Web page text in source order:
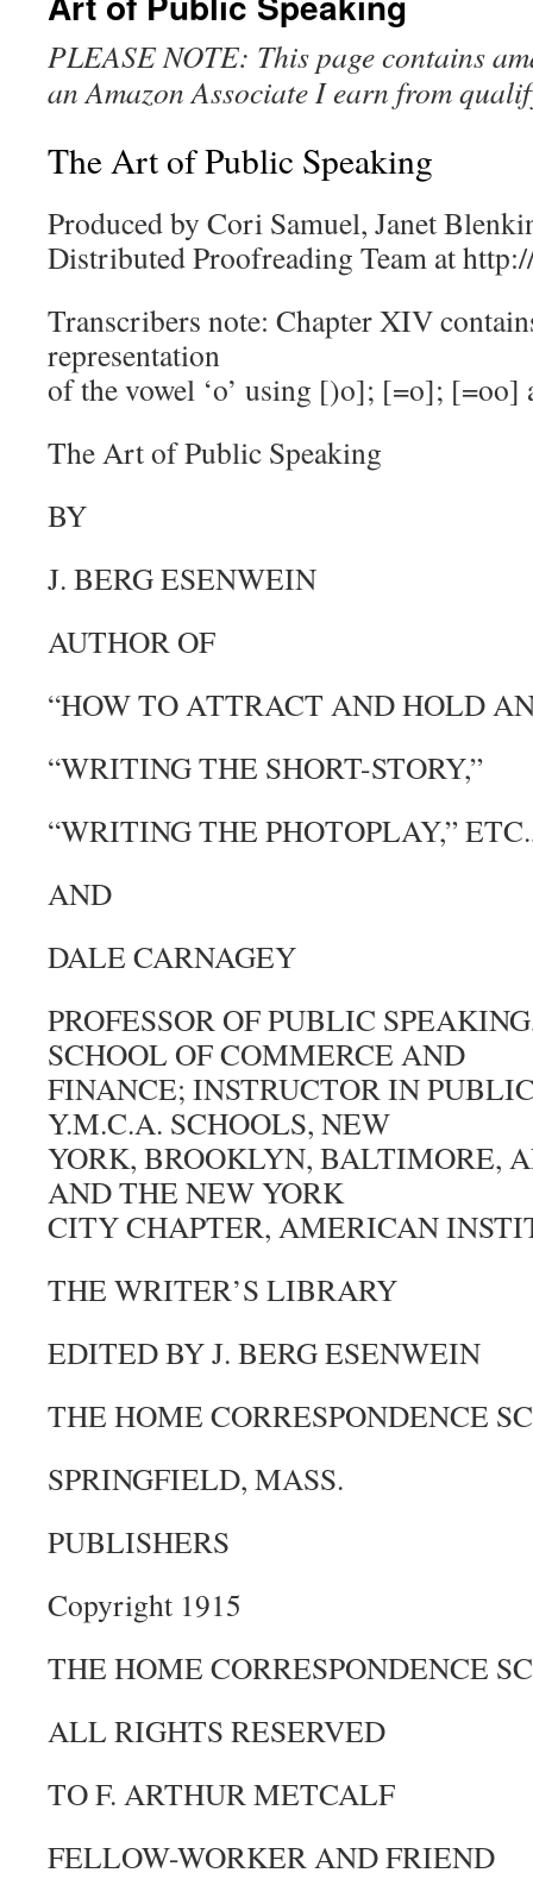
PLEASE NOTE: This page contains
an Amazon Associate I earn from
The Art of Public Speaking
Produced by Cori Samuel, Janet
Distributed Proofreading Team at
Transcribers note: Chapter XIV
representation
of the vowel ‘o’ using [)o]; [=o]; [=oo]
The Art of Public Speaking
BY
J. BERG ESENWEIN
AUTHOR OF
“HOW TO ATTRACT AND HOLD
“WRITING THE SHORT-STORY,”
“WRITING THE PHOTOPLAY,”
AND
DALE CARNAGEY
PROFESSOR OF PUBLIC
SCHOOL OF COMMERCE AND
FINANCE; INSTRUCTOR IN
Y.M.C.A. SCHOOLS, NEW
YORK, BROOKLYN, BALTIMORE,
AND THE NEW YORK
CITY CHAPTER, AMERICAN
THE WRITER’S LIBRARY
EDITED BY J. BERG ESENWEIN
THE HOME CORRESPONDENCE
SPRINGFIELD, MASS.
PUBLISHERS
Copyright 1915
THE HOME CORRESPONDENCE
ALL RIGHTS RESERVED
TO F. ARTHUR METCALF
FELLOW-WORKER AND FRIEND